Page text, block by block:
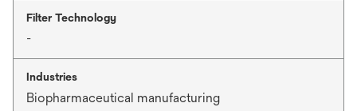
Filter Technology
-
Industries
Biopharmaceutical manufacturing